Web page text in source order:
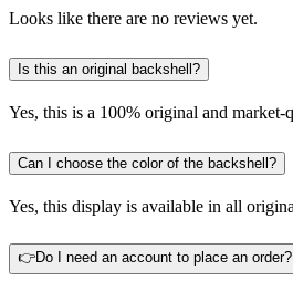
Looks like there are no reviews yet.
Is this an original backshell?
Yes, this is a 100% original and
Can I choose the color of the backshell?
Yes, this display is available in all
👉Do I need an account to place an order?